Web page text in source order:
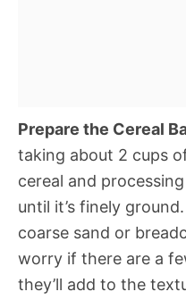
Prepare the Cereal
taking about 2 cups
cereal and
until it’s finely
coarse sand or
worry if there are a
they’ll add to the